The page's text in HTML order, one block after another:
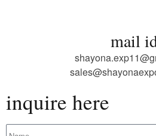
mail
inquire here